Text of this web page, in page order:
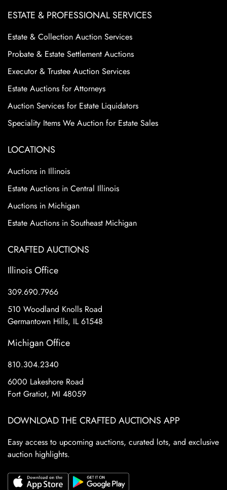
ESTATE & PROFESSIONAL SERVICES
Estate & Collection Auction Services
Probate & Estate Settlement Auctions
Executor & Trustee Auction Services
Estate Auctions for Attorneys
Auction Services for Estate Liquidators
Speciality Items We Auction for Estate Sales
LOCATIONS
Auctions in Illinois
Estate Auctions in Central Illinois
Auctions in Michigan
Estate Auctions in Southeast Michigan
CRAFTED AUCTIONS
Illinois Office
309.690.7966
510 Woodland Knolls Road
Germantown Hills, IL 61548
Michigan Office
810.304.2340
6000 Lakeshore Road
Fort Gratiot, MI 48059
DOWNLOAD THE CRAFTED AUCTIONS APP
Easy access to upcoming auctions, curated lots, and exclusive
auction highlights.